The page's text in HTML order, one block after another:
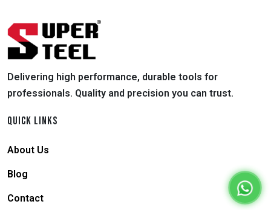
Delivering high performance, durable tools for
professionals. Quality and precision you can trust.
QUICK LINKS
About Us
Blog
Contact